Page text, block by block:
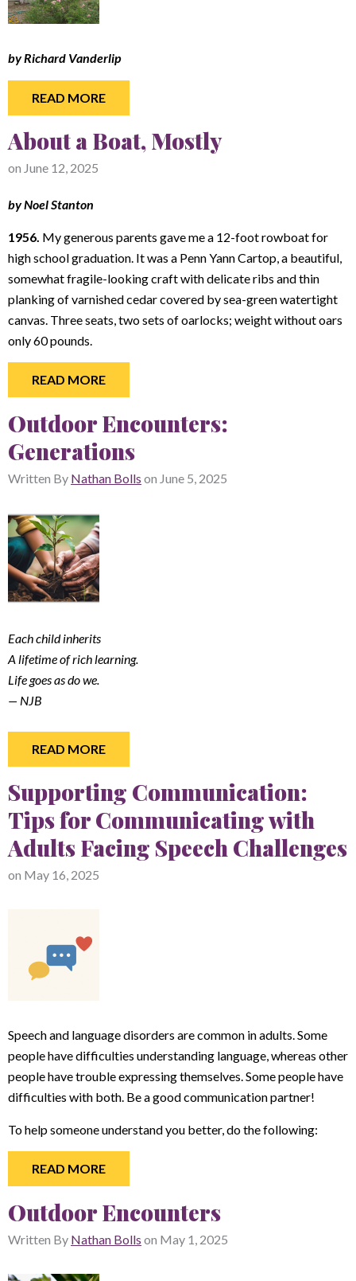
by Richard Vanderlip
READ MORE
About a Boat, Mostly
on June 12, 2025
by Noel Stanton
1956. My generous parents gave me a 12-foot rowboat for
high school graduation. It was a Penn Yann Cartop, a beautiful,
somewhat fragile-looking craft with delicate ribs and thin
planking of varnished cedar covered by sea-green watertight
canvas. Three seats, two sets of oarlocks; weight without oars
only 60 pounds.
READ MORE
Outdoor Encounters:
Generations
Written By Nathan Bolls on June 5, 2025
Each child inherits
A lifetime of rich learning.
Life goes as do we.
— NJB
READ MORE
Supporting Communication:
Tips for Communicating with
Adults Facing Speech Challenges
on May 16, 2025
Speech and language disorders are common in adults. Some
people have difficulties understanding language, whereas other
people have trouble expressing themselves. Some people have
difficulties with both. Be a good communication partner!
To help someone understand you better, do the following:
READ MORE
Outdoor Encounters
Written By Nathan Bolls on May 1, 2025